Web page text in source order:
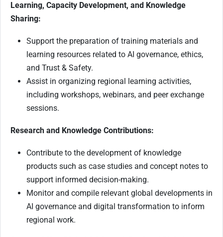
Learning, Capacity Development, and Knowledge
Sharing:
Support the preparation of training materials and
learning resources related to AI governance, ethics,
and Trust & Safety.
Assist in organizing regional learning activities,
including workshops, webinars, and peer exchange
sessions.
Research and Knowledge Contributions:
Contribute to the development of knowledge
products such as case studies and concept notes to
support informed decision-making.
Monitor and compile relevant global developments in
AI governance and digital transformation to inform
regional work.